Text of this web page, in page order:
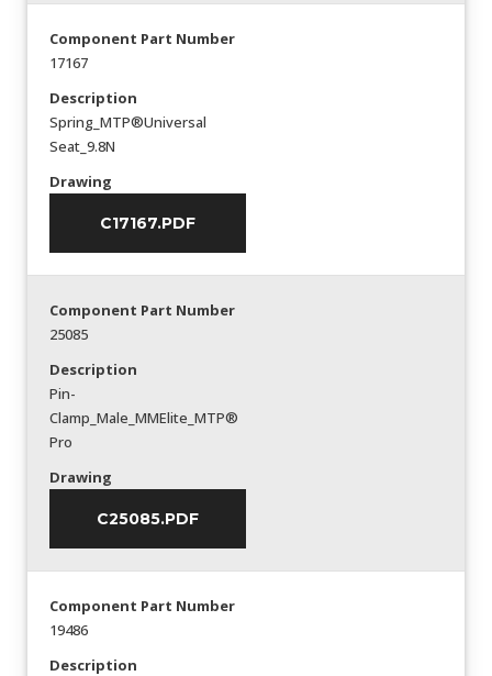
Component Part Number
17167
Description
Spring_MTP®Universal
Seat_9.8N
Drawing
C17167.PDF
Component Part Number
25085
Description
Pin-
Clamp_Male_MMElite_MTP®
Pro
Drawing
C25085.PDF
Component Part Number
19486
Description